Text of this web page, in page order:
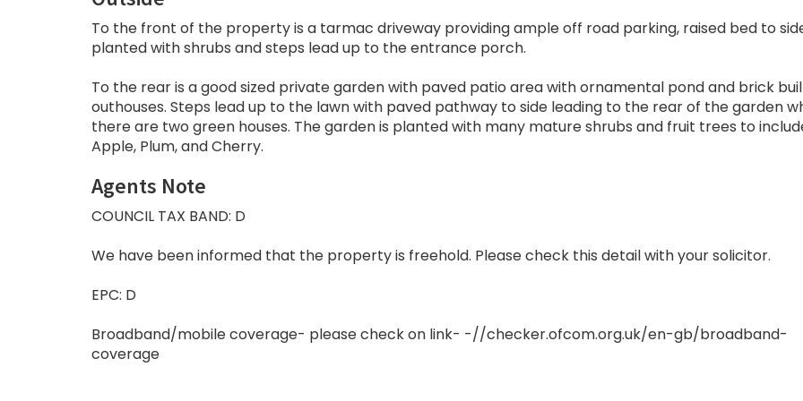
To the front of the property is a tarmac driveway providing ample off road parking, raised bed to
planted with shrubs and steps lead up to the entrance porch.
To the rear is a good sized private garden with paved patio area with ornamental pond and brick
outhouses. Steps lead up to the lawn with paved pathway to side leading to the rear of the garden
there are two green houses. The garden is planted with many mature shrubs and fruit trees to
Apple, Plum, and Cherry.
Agents Note
COUNCIL TAX BAND: D
We have been informed that the property is freehold. Please check this detail with your solicitor.
EPC: D
Broadband/mobile coverage- please check on link- -//checker.ofcom.org.uk/en-gb/broadband-
coverage